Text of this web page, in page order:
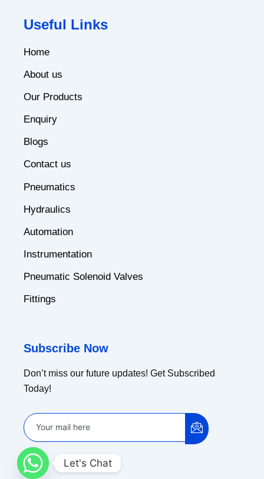
Useful Links
Home
About us
Our Products
Enquiry
Blogs
Contact us
Pneumatics
Hydraulics
Automation
Instrumentation
Pneumatic Solenoid Valves
Fittings
Subscribe Now
Don’t miss our future updates! Get Subscribed
Today!
Let's Chat